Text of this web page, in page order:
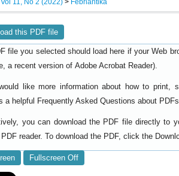
Vol 11, No 2 (2022) > Febriantika
this PDF file
file you selected should load here if your Web
a recent version ofAdobe Acrobat Reader).
like more information about how to print,
a helpful
Frequently Asked Questions about PDFs
you can download the PDF file directly to
reader. To download the PDF, click the
Fullscreen Off